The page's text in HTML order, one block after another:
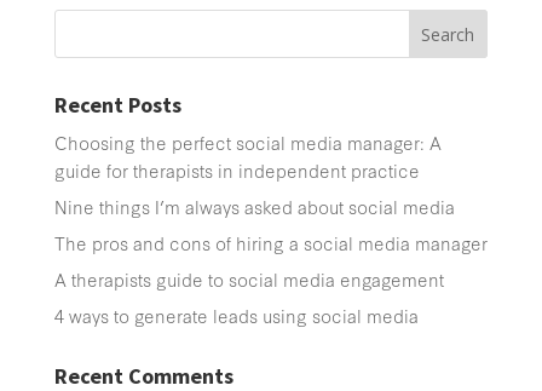
Recent Posts
Choosing the perfect social media manager: A
guide for therapists in independent practice
Nine things I’m always asked about social media
The pros and cons of hiring a social media manager
A therapists guide to social media engagement
4 ways to generate leads using social media
Recent Comments